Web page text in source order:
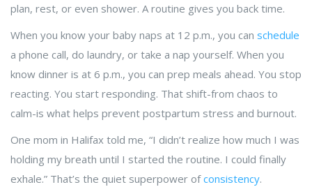
plan, rest, or even shower. A routine gives you back time.
When you know your baby naps at 12 p.m., you can schedule
a phone call, do laundry, or take a nap yourself. When you
know dinner is at 6 p.m., you can prep meals ahead. You stop
reacting. You start responding. That shift-from chaos to
calm-is what helps prevent postpartum stress and burnout.
One mom in Halifax told me, “I didn’t realize how much I was
holding my breath until I started the routine. I could finally
exhale.” That’s the quiet superpower ofconsistency.